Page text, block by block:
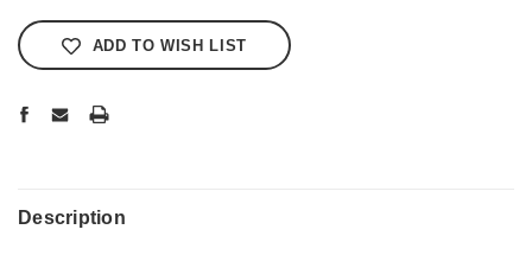
ADD TO WISH LIST
Description